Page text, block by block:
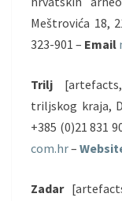
Meštrovića 18,
323-901 – Email
Trilj
triljskog kraja,
+385 (0)21 831
com.hr–
Zadar